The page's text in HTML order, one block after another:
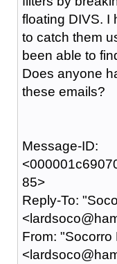
floating DIVS. I
to catch them
been able to
Does anyone
these emails?
Message-ID:
85>
Reply-To:
From: "Socorro